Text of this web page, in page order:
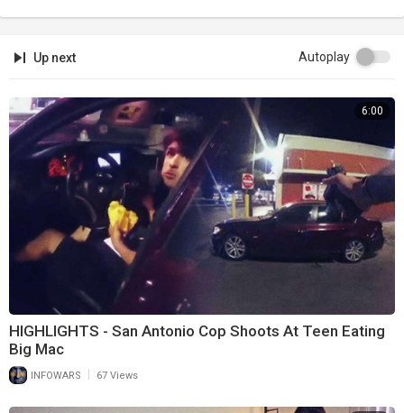
Up next Autoplay
6:00
HIGHLIGHTS - San Antonio Cop Shoots At Teen Eating
Big Mac
INFOWARS 67 Views